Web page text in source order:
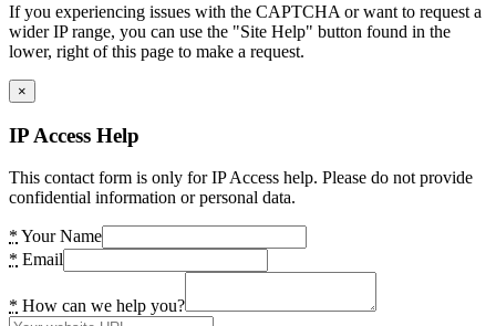
If you experiencing issues with the CAPTCHA or want to request a
wider IP range, you can use the "Site Help" button found in the
lower, right of this page to make a request.
×
IP Access Help
This contact form is only for IP Access help. Please do not provide
confidential information or personal data.
* Your Name
* Email
* How can we help you?